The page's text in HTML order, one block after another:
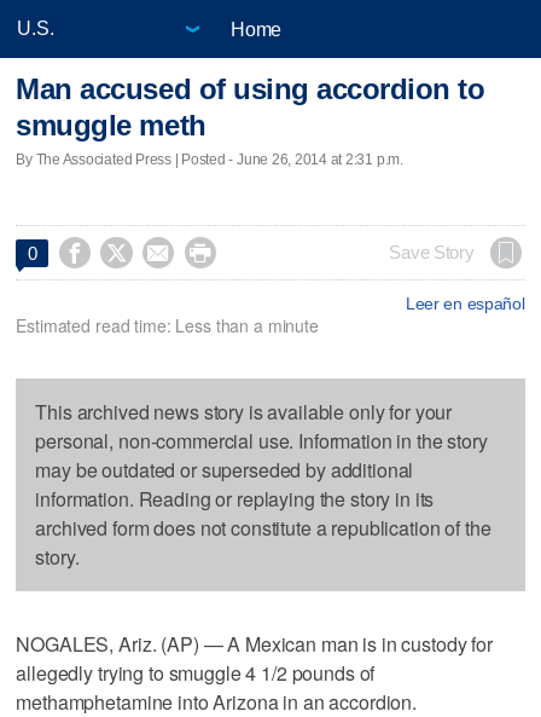
Home
Man accused of using accordion to
smuggle meth
By The Associated Press | Posted - June 26, 2014 at 2:31 p.m.
0     Save Story
Leer en español
Estimated read time: Less than a minute
This archived news story is available only for your
personal, non-commercial use. Information in the story
may be outdated or superseded by additional
information. Reading or replaying the story in its
archived form does not constitute a republication of the
story.
NOGALES, Ariz. (AP) — A Mexican man is in custody for
allegedly trying to smuggle 4 1/2 pounds of
methamphetamine into Arizona in an accordion.